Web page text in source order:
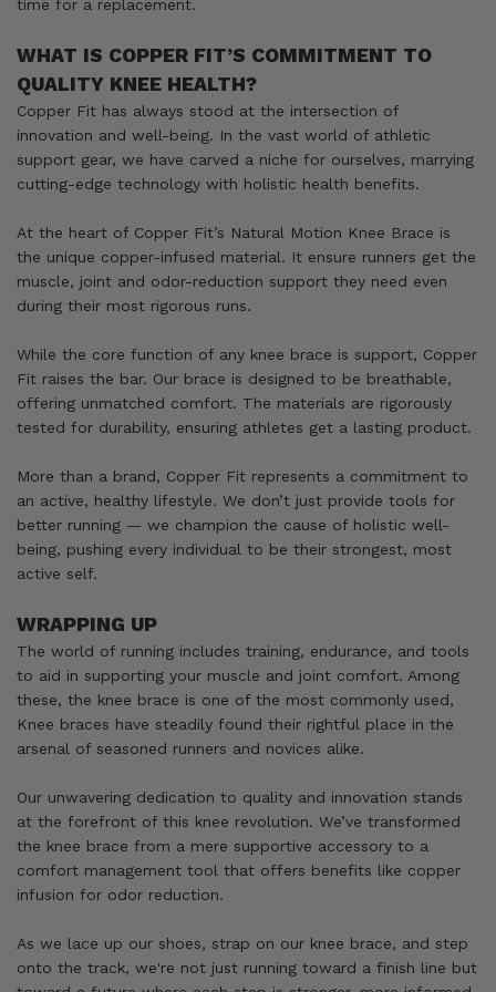
time for a replacement.
WHAT IS COPPER FIT’S COMMITMENT TO
QUALITY KNEE HEALTH?
Copper Fit has always stood at the intersection of
innovation and well-being. In the vast world of athletic
support gear, we have carved a niche for ourselves, marrying
cutting-edge technology with holistic health benefits.
At the heart of Copper Fit’s Natural Motion Knee Brace is
the unique copper-infused material. It ensure runners get the
muscle, joint and odor-reduction support they need even
during their most rigorous runs.
While the core function of any knee brace is support, Copper
Fit raises the bar. Our brace is designed to be breathable,
offering unmatched comfort. The materials are rigorously
tested for durability, ensuring athletes get a lasting product.
More than a brand, Copper Fit represents a commitment to
an active, healthy lifestyle. We don’t just provide tools for
better running — we champion the cause of holistic well-
being, pushing every individual to be their strongest, most
active self.
WRAPPING UP
The world of running includes training, endurance, and tools
to aid in supporting your muscle and joint comfort. Among
these, the knee brace is one of the most commonly used,
Knee braces have steadily found their rightful place in the
arsenal of seasoned runners and novices alike.
Our unwavering dedication to quality and innovation stands
at the forefront of this knee revolution. We’ve transformed
the knee brace from a mere supportive accessory to a
comfort management tool that offers benefits like copper
infusion for odor reduction.
As we lace up our shoes, strap on our knee brace, and step
onto the track, we're not just running toward a finish line but